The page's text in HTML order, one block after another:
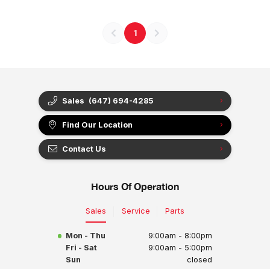
1
Sales (647) 694-4285
Find Our Location
Contact Us
Hours Of Operation
Sales Service Parts
Mon - Thu
9:00am - 8:00pm
Fri - Sat
9:00am - 5:00pm
Sun
closed